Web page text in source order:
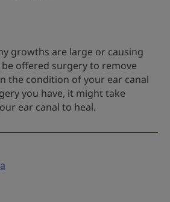
growths are large or causing
offered surgery to remove
the condition of your ear canal
you have, it might take
ear canal to heal.